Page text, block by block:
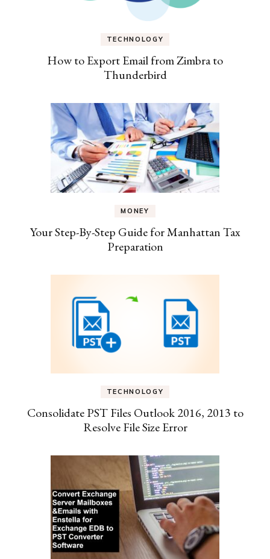
TECHNOLOGY
How to Export Email from Zimbra to
Thunderbird
MONEY
Your Step-By-Step Guide for Manhattan Tax
Preparation
TECHNOLOGY
Consolidate PST Files Outlook 2016, 2013 to
Resolve File Size Error